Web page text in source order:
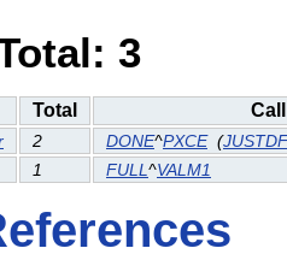
3
Total
2 DONE^PXCE(
1 FULL^VALM1